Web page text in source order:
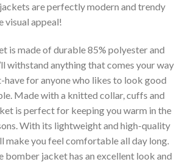
are perfectly modern and trendy
visual appeal!
is made of durable 85% polyester and
withstand anything that comes your way
have for anyone who likes to look good
Made with a knitted collar, cuffs and
is perfect for keeping you warm in the
With its lightweight and high-quality
make you feel comfortable all day long.
bomber jacket has an excellent look and